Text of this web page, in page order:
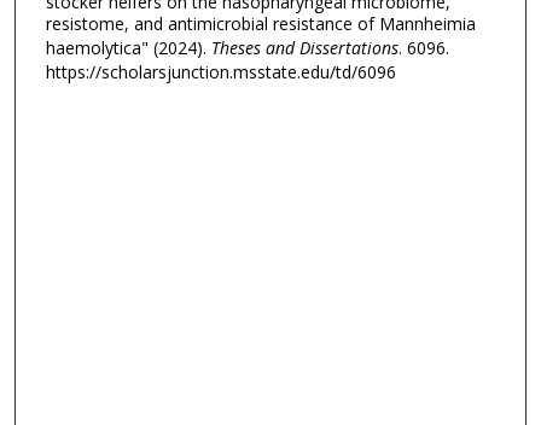
resistome, and antimicrobial resistance of Mannheimia
haemolytica" (2024). Theses and Dissertations. 6096.
https://scholarsjunction.msstate.edu/td/6096